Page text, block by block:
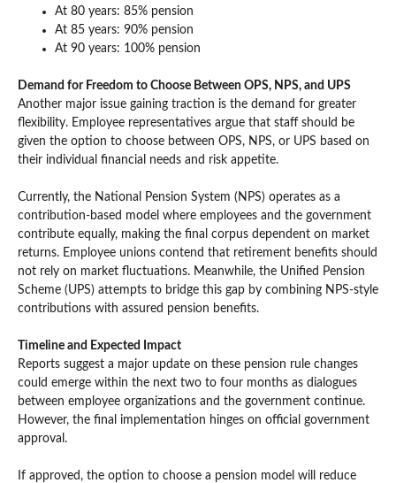
At 80 years: 85% pension
At 85 years: 90% pension
At 90 years: 100% pension
Demand for Freedom to Choose Between OPS, NPS, and UPS
Another major issue gaining traction is the demand for greater
flexibility. Employee representatives argue that staff should be
given the option to choose between OPS, NPS, or UPS based on
their individual financial needs and risk appetite.
Currently, the National Pension System (NPS) operates as a
contribution-based model where employees and the government
contribute equally, making the final corpus dependent on market
returns. Employee unions contend that retirement benefits should
not rely on market fluctuations. Meanwhile, the Unified Pension
Scheme (UPS) attempts to bridge this gap by combining NPS-style
contributions with assured pension benefits.
Timeline and Expected Impact
Reports suggest a major update on these pension rule changes
could emerge within the next two to four months as dialogues
between employee organizations and the government continue.
However, the final implementation hinges on official government
approval.
If approved, the option to choose a pension model will reduce